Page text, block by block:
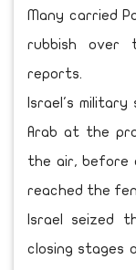
Many carried
rubbish over
reports.
Israel's
Arab at the
the air, before
reached the
Israel seized
closing stages